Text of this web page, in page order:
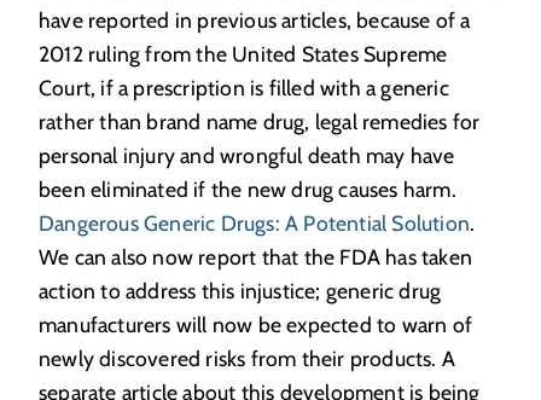
have reported in previous articles, because of a
2012 ruling from the United States Supreme
Court, if a prescription is filled with a generic
rather than brand name drug, legal remedies for
personal injury and wrongful death may have
been eliminated if the new drug causes harm.
Dangerous Generic Drugs: A Potential Solution.
We can also now report that the FDA has taken
action to address this injustice; generic drug
manufacturers will now be expected to warn of
newly discovered risks from their products. A
separate article about this development is being